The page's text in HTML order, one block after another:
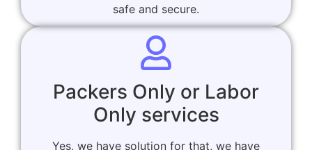
safe and secure.
Packers Only or Labor
Only services
Yes, we have solution for that, we have